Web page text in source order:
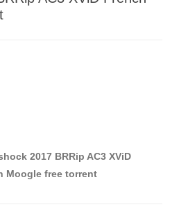
2017 BRRip AC3 XViD
Moogle free torrent